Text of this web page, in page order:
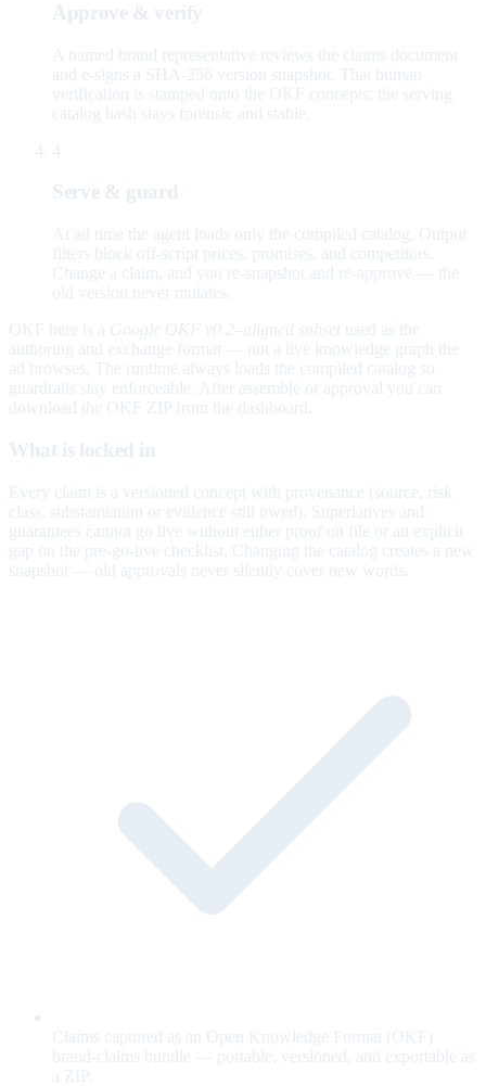
Approve & verify
A named brand representative reviews the claims document
and e-signs a SHA-256 version snapshot. That human
verification is stamped onto the OKF concepts; the serving
catalog hash stays forensic and stable.
4
Serve & guard
At ad time the agent loads only the compiled catalog. Output
filters block off-script prices, promises, and competitors.
Change a claim, and you re-snapshot and re-approve — the
old version never mutates.
OKF here is a Google OKF v0.2–aligned subset used as the
authoring and exchange format — not a live knowledge graph the
ad browses. The runtime always loads the compiled catalog so
guardrails stay enforceable. After assemble or approval you can
download the OKF ZIP from the dashboard.
What is locked in
Every claim is a versioned concept with provenance (source, risk
class, substantiation or evidence still owed). Superlatives and
guarantees cannot go live without either proof on file or an explicit
gap on the pre-go-live checklist. Changing the catalog creates a new
snapshot — old approvals never silently cover new words.
Claims captured as an Open Knowledge Format (OKF)
brand-claims bundle — portable, versioned, and exportable as
a ZIP.